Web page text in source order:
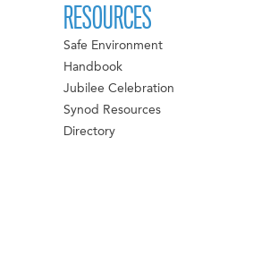
RESOURCES
Safe Environment
Handbook
Jubilee Celebration
Synod Resources
Directory